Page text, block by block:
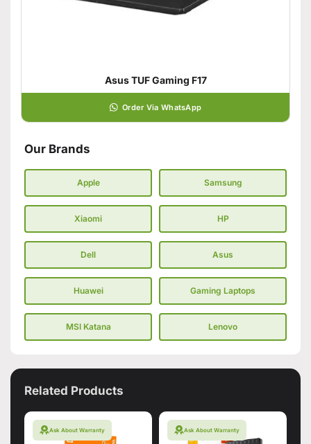
Asus TUF Gaming F17
Order Via WhatsApp
Our Brands
Apple Samsung
Xiaomi HP
Dell Asus
Huawei Gaming Laptops
MSI Katana Lenovo
Related Products
Ask About Warranty Ask About Warranty